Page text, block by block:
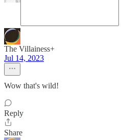
The Villainess+
Jul 14, 2023
Wow that's wild!
Reply
Share